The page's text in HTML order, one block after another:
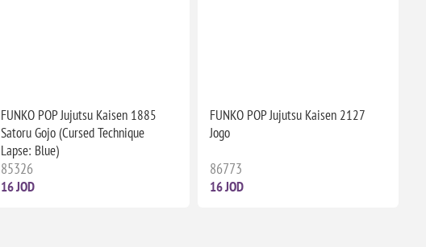
FUNKO POP Jujutsu Kaisen 1885
Satoru Gojo (Cursed Technique
Lapse: Blue)
85326
16 JOD
FUNKO POP Jujutsu Kaisen 2127
Jogo
86773
16 JOD